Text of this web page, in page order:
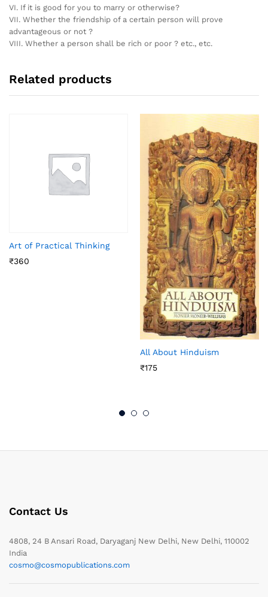
VI. If it is good for you to marry or otherwise?
VII. Whether the friendship of a certain person will prove
advantageous or not ?
VIII. Whether a person shall be rich or poor ? etc., etc.
Related products
Art of Practical Thinking
₹360
All About Hinduism
₹175
Contact Us
4808, 24 B Ansari Road, Daryaganj New Delhi, New Delhi, 110002
India
cosmo@cosmopublications.com